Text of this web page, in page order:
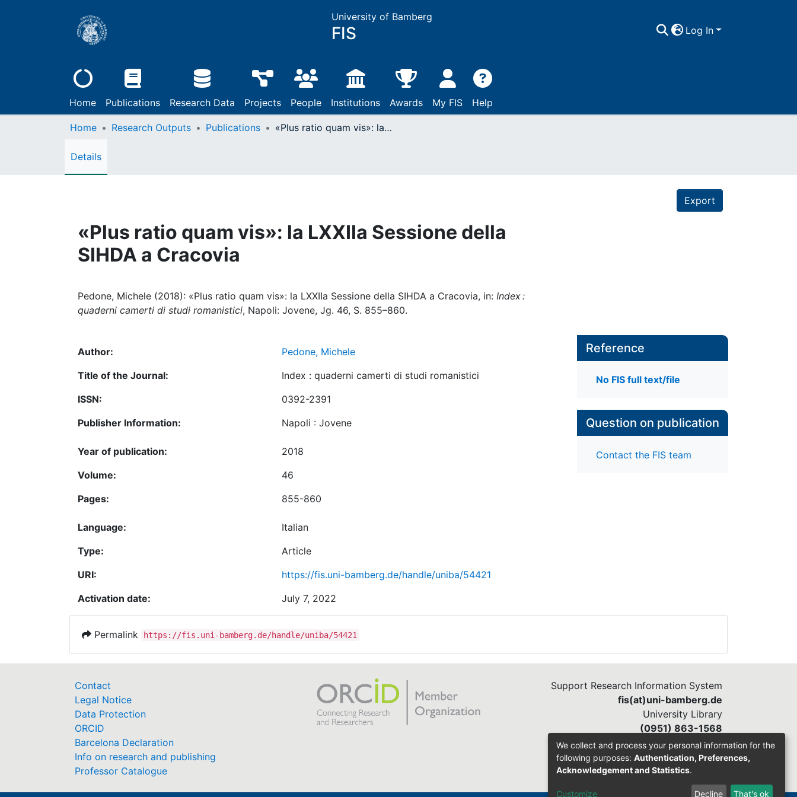
University of Bamberg
FIS Log In
Home Publications Research Data Projects People Institutions Awards My FIS Help
Home Research Outputs Publications «Plus ratio quam vis»: la LXXIIa Sessione della SIHDA a Cracovia
Details
Export
«Plus ratio quam vis»: la LXXIIa Sessione della
SIHDA a Cracovia
Pedone, Michele (2018): «Plus ratio quam vis»: la LXXIIa Sessione della SIHDA a Cracovia, in: Index :
quaderni camerti di studi romanistici, Napoli: Jovene, Jg. 46, S. 855–860.
Author:
Pedone, Michele
Title of the Journal:
Index : quaderni camerti di studi romanistici
ISSN:
0392-2391
Publisher Information:
Napoli : Jovene
Year of publication:
2018
Volume:
46
Pages:
855-860
Language:
Italian
Type:
Article
URI:
https://fis.uni-bamberg.de/handle/uniba/54421
Activation date:
July 7, 2022
Reference
No FIS full text/file
Question on publication
Contact the FIS team
Permalink https://fis.uni-bamberg.de/handle/uniba/54421
Contact
Legal Notice
Data Protection
ORCID
Barcelona Declaration
Info on research and publishing
Professor Catalogue
Support Research Information System
fis(at)uni-bamberg.de
University Library
(0951) 863-1568
We collect and process your personal information for the
following purposes: Authentication, Preferences,
Acknowledgement and Statistics.
Customize Decline That's ok